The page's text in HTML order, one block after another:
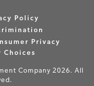
Policy
Privacy
Choices
Company 2026. All